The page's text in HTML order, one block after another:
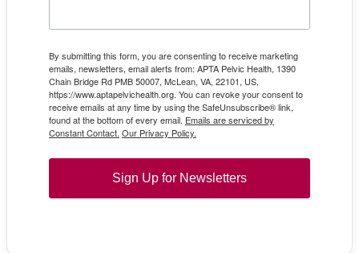
By submitting this form, you are consenting to receive marketing
emails, newsletters, email alerts from: APTA Pelvic Health, 1390
Chain Bridge Rd PMB 50007, McLean, VA, 22101, US,
https://www.aptapelvichealth.org. You can revoke your consent to
receive emails at any time by using the SafeUnsubscribe® link,
found at the bottom of every email. Emails are serviced by
Constant Contact. Our Privacy Policy.
Sign Up for Newsletters